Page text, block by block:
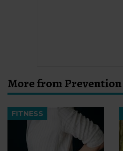
More from Prevention
FITNESS